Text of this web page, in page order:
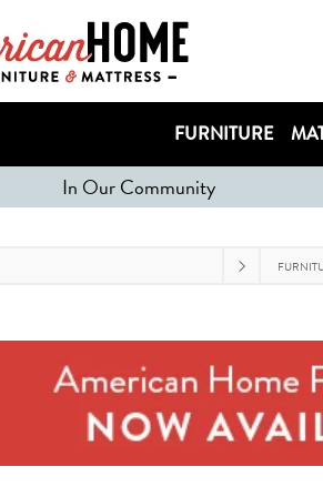
FURNITURE
In Our Community